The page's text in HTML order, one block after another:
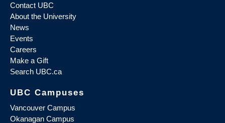
Contact UBC
About the University
News
Events
Careers
Make a Gift
Search UBC.ca
UBC Campuses
Vancouver Campus
Okanagan Campus